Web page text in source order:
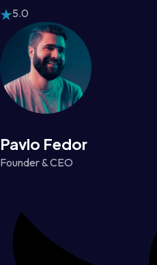
5.0
Pavlo Fedor
Founder & CEO